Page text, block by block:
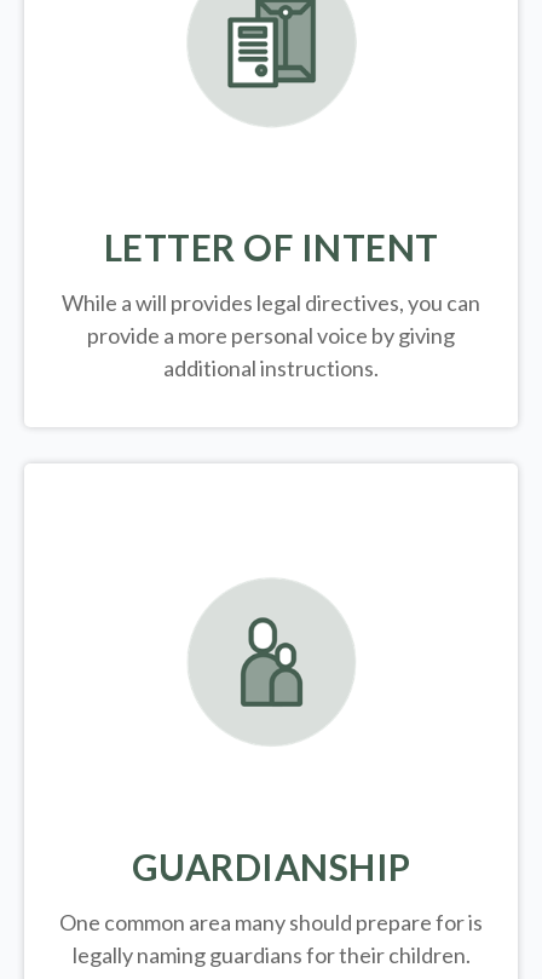
LETTER OF INTENT
While a will provides legal directives, you can
provide a more personal voice by giving
additional instructions.
GUARDIANSHIP
One common area many should prepare for is
legallynaming guardians for their children.